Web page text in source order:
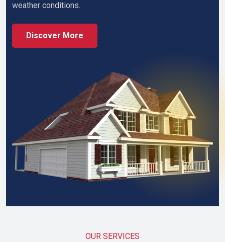
weather conditions.
Discover More
OUR SERVICES